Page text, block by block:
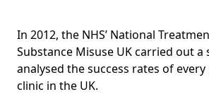
In 2012, the NHS’ National
Substance Misuse UK carried out a
analysed the success rates of
clinic in the UK.